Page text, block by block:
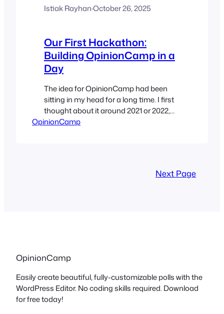
Istiak Rayhan·October 26, 2025
Our First Hackathon:
Building OpinionCamp in a
Day
The idea for OpinionCamp had been
sitting in my head for a long time. I first
thought about it around 2021 or 2022,
but like many ideas, it stayed parked
OpinionCamp
Next Page
OpinionCamp
Easily create beautiful, fully-customizable polls with the
WordPress Editor. No coding skills required. Download
for free today!